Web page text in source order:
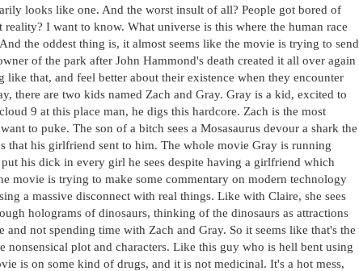
looks like one. And the worst insult of all? People got bored of
I want to know. What universe is this where the human race
the oddest thing is, it almost seems like the movie is trying to send
of the park after John Hammond's death created it all over again
like that, and feel better about their existence when they encounter
there are two kids named Zach and Gray. Gray is a kid, excited to
9 at this place man, he digs this hardcore. Zach is the most
to puke. The son of a bitch sees a Mosasaurus devour a shark the
that his girlfriend sent to him. The whole movie Gray is running
his dick in every girl he sees despite having a girlfriend which
movie is trying to make some commentary on modern technology
a massive disconnect with real things. Like with Claire, she sees
holograms of dinosaurs, thinking of the dinosaurs as attractions
not spending time with Zach and Gray. So it seems like that's the
nonsensical plot and characters. Like this guy who is hell bent using
is on some kind of drugs, and it is not medicinal. It's a hot mess,